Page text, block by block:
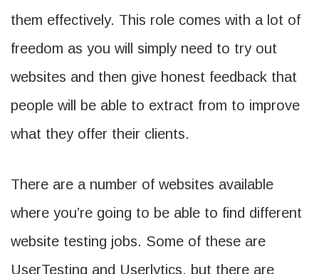
them effectively. This role comes with a lot of
freedom as you will simply need to try out
websites and then give honest feedback that
people will be able to extract from to improve
what they offer their clients.
There are a number of websites available
where you’re going to be able to find different
website testing jobs. Some of these are
UserTesting and Userlytics, but there are